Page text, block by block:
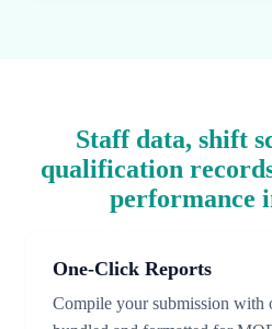
Staff data, shift
qualification
performance
One-Click Reports
Compile your submission